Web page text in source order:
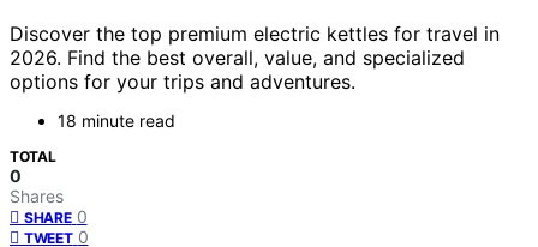
Discover the top premium electric kettles for travel in
2026. Find the best overall, value, and specialized
options for your trips and adventures.
18 minute read
TOTAL
0
Shares
SHARE 0
TWEET 0